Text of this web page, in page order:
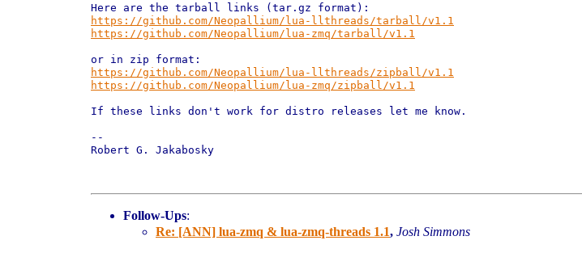
https://github.com/Neopallium/lua-llthreads/tarball/v1.1
https://github.com/Neopallium/lua-zmq/tarball/v1.1
https://github.com/Neopallium/lua-llthreads/zipball/v1.1
https://github.com/Neopallium/lua-zmq/zipball/v1.1
If these links don't work for distro releases let me know.
--
Robert G. Jakabosky
Follow-Ups:
Re: [ANN] lua-zmq & lua-zmq-threads 1.1, Josh Simmons